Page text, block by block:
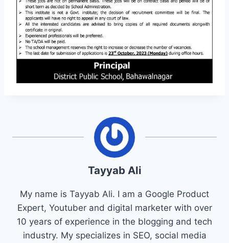
Tayyab Ali
My name is Tayyab Ali. I am a Google Product
Expert, Youtuber and digital marketer with over
10 years of experience in the blogging and tech
industry. My specializes in SEO, social media